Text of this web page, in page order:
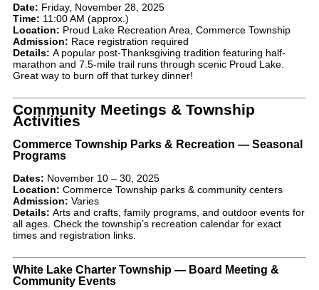
Date: Friday, November 28, 2025
Time: 11:00 AM (approx.)
Location: Proud Lake Recreation Area, Commerce Township
Admission: Race registration required
Details: A popular post-Thanksgiving tradition featuring half-
marathon and 7.5-mile trail runs through scenic Proud Lake.
Great way to burn off that turkey dinner!
Community Meetings & Township
Activities
Commerce Township Parks & Recreation — Seasonal
Programs
Dates: November 10 – 30, 2025
Location: Commerce Township parks & community centers
Admission: Varies
Details: Arts and crafts, family programs, and outdoor events for
all ages. Check the township’s recreation calendar for exact
times and registration links.
White Lake Charter Township — Board Meeting &
Community Events